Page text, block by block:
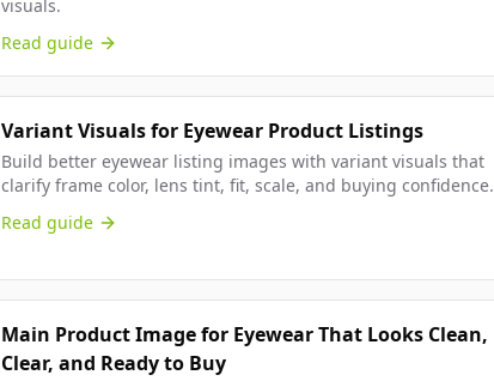
visuals.
Read guide
Variant Visuals for Eyewear Product Listings
Build better eyewear listing images with variant visuals that
clarify frame color, lens tint, fit, scale, and buying confidence.
Read guide
Main Product Image for Eyewear That Looks Clean,
Clear, and Ready to Buy